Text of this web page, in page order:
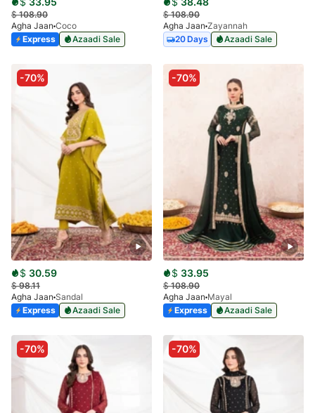
$108.90
Agha Jaan Coco
Express
Azaadi Sale
$108.90
Agha Jaan Zayannah
20 Days
Azaadi Sale
-70%
$ 30.59
$98.11
Agha Jaan Sandal
Express
Azaadi Sale
-70%
$ 33.95
$108.90
Agha Jaan Mayal
Express
Azaadi Sale
-70% -70%